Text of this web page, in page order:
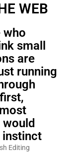
WEB
who
small
are
running
instinct
Editing